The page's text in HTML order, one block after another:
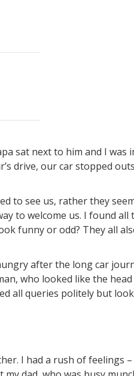
sat next to him and I was
drive, our car stopped
to see us, rather they
to welcome us. I found all
funny or odd? They all
after the long car
who looked like the
all queries politely but
I had a rush of feelings –